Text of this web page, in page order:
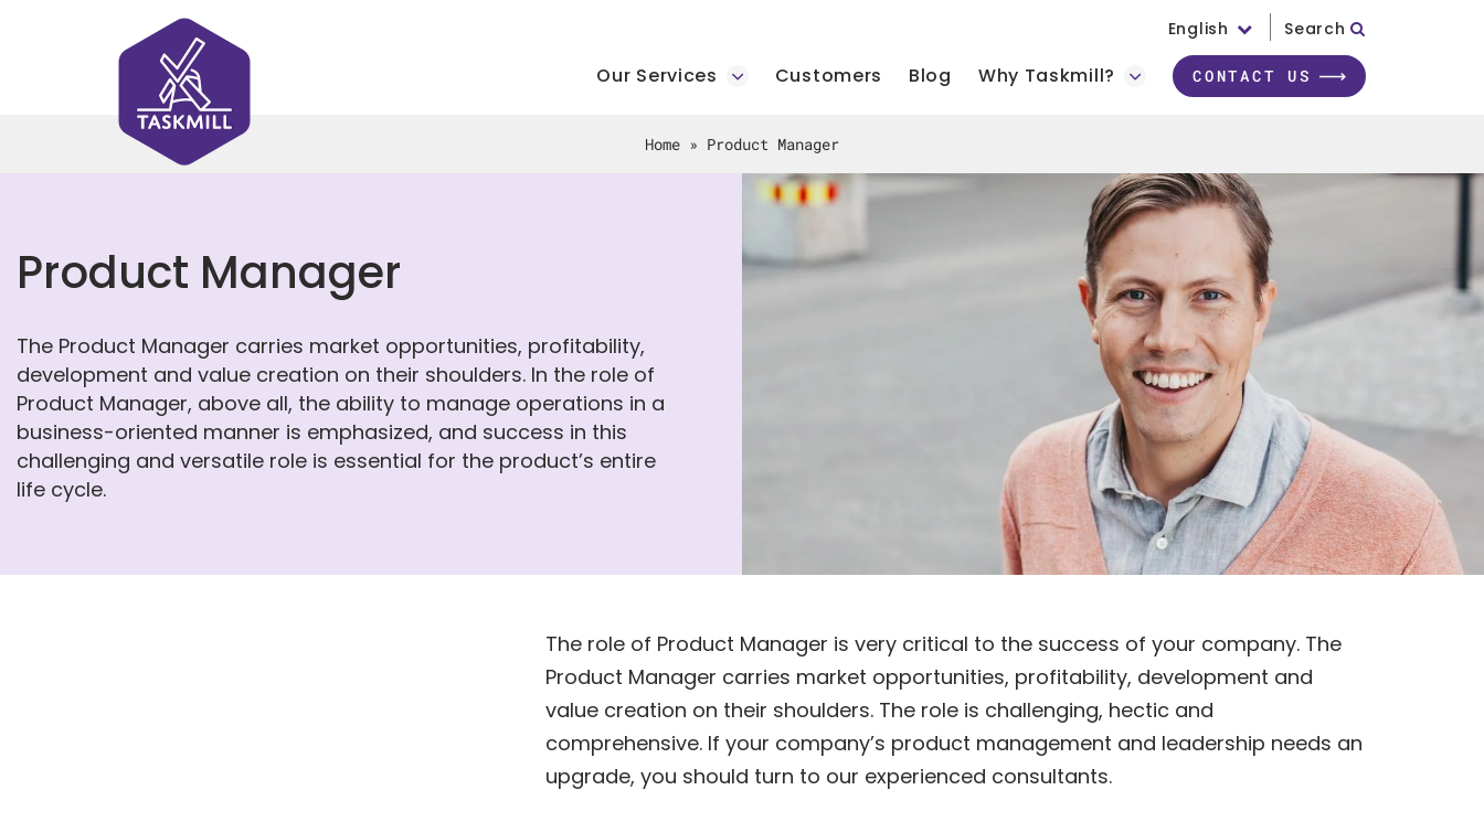
English Search
Our Services Customers Blog Why Taskmill? CONTACT US
Home» Product Manager
Product Manager
The Product Manager carries market opportunities, profitability,
development and value creation on their shoulders. In the role of
Product Manager, above all, the ability to manage operations in a
business-oriented manner is emphasized, and success in this
challenging and versatile role is essential for the product’s entire
life cycle.
The role of Product Manager is very critical to the success of your company. The
Product Manager carries market opportunities, profitability, development and
value creation on their shoulders. The role is challenging, hectic and
comprehensive. If your company’s product management and leadership needs an
upgrade, you should turn to our experienced consultants.